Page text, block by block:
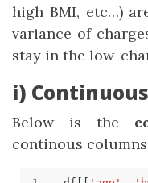
high BMI, etc…)
variance of
stay in the low-
i)
Below is the
continous